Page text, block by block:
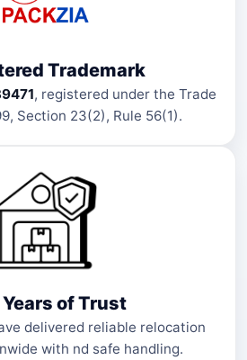
Trademark
, registered under the Trade
Section 23(2), Rule 56(1).
of Trust
delivered reliable relocation
with nd safe handling.